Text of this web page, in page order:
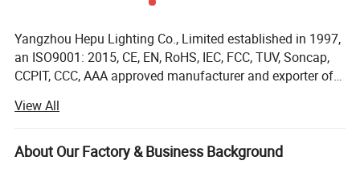
Yangzhou Hepu Lighting Co., Limited established in 1997,
an ISO9001: 2015, CE, EN, RoHS, IEC, FCC, TUV, Soncap,
CCPIT, CCC, AAA approved manufacturer and exporter of
battery, solar panel, solar controller and solar home
lighting system. Overseas Exploration and Popularity: We
had successfully sold our solar street lights and solar
View All
About Our Factory & Business Background